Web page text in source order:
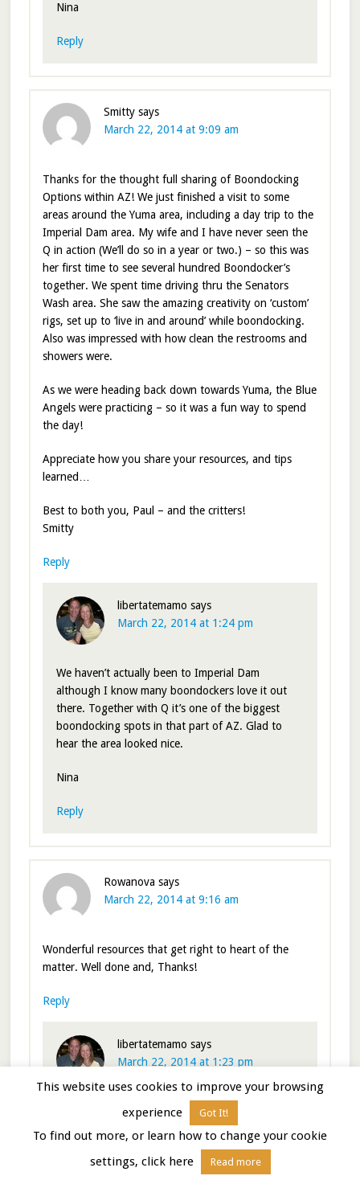
Nina
Reply
Smitty says
March 22, 2014 at 9:09 am
Thanks for the thought full sharing of Boondocking
Options within AZ! We just finished a visit to some
areas around the Yuma area, including a day trip to the
Imperial Dam area. My wife and I have never seen the
Q in action (We’ll do so in a year or two.) – so this was
her first time to see several hundred Boondocker’s
together. We spent time driving thru the Senators
Wash area. She saw the amazing creativity on ‘custom’
rigs, set up to ‘live in and around’ while boondocking.
Also was impressed with how clean the restrooms and
showers were.
As we were heading back down towards Yuma, the Blue
Angels were practicing – so it was a fun way to spend
the day!
Appreciate how you share your resources, and tips
learned…
Best to both you, Paul – and the critters!
Smitty
Reply
libertatemamo says
March 22, 2014 at 1:24 pm
We haven’t actually been to Imperial Dam
although I know many boondockers love it out
there. Together with Q it’s one of the biggest
boondocking spots in that part of AZ. Glad to
hear the area looked nice.
Nina
Reply
Rowanova says
March 22, 2014 at 9:16 am
Wonderful resources that get right to heart of the
matter. Well done and, Thanks!
Reply
libertatemamo says
March 22, 2014 at 1:23 pm
Thanks. I originally thought the post would be
shorter, but as I wrote it I realized there are alot
This website uses cookies to improve your browsing
experience
Got It!
To find out more, or learn how to change your cookie
settings, click here
Read more